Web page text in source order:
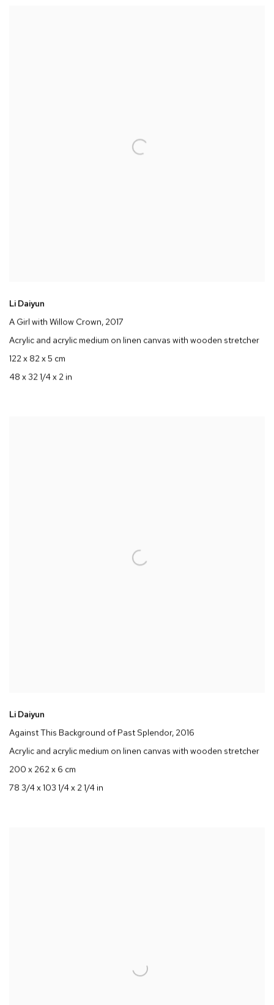
Li Daiyun
A Girl with Willow Crown, 2017
Acrylic and acrylic medium on linen canvas with wooden stretcher
122 x 82 x 5 cm
48 x 32 1/4 x 2 in
Li Daiyun
Against This Background of Past Splendor, 2016
Acrylic and acrylic medium on linen canvas with wooden stretcher
200 x 262 x 6 cm
78 3/4 x 103 1/4 x 2 1/4 in